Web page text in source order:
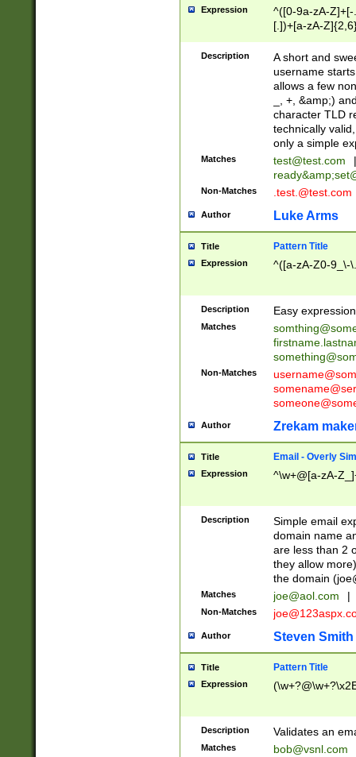
Expression
^([0-9a-zA-
[.])+[a-zA-
Description
A short and
username
allows a few
_, +, &amp;)
character TLD
technically
only a simple
Matches test@test.com
|
ready&amp;
Non-Matches .test.@test.com
Author Luke Arms
Title Pattern Title
Expression ^([a-zA-Z0-9_\-
Description Easy
Matches
Non-Matches
Author Zrekam
Title Email - Overly
Expression ^\w+@[a-zA-
Description
Simple email
domain name
are less than 2
they allow
the domain (
Matches joe@aol.com |
Non-Matches
Author Steven Smith
Title Pattern Title
Expression
Description Validates an
Matches bob@vsnl.com